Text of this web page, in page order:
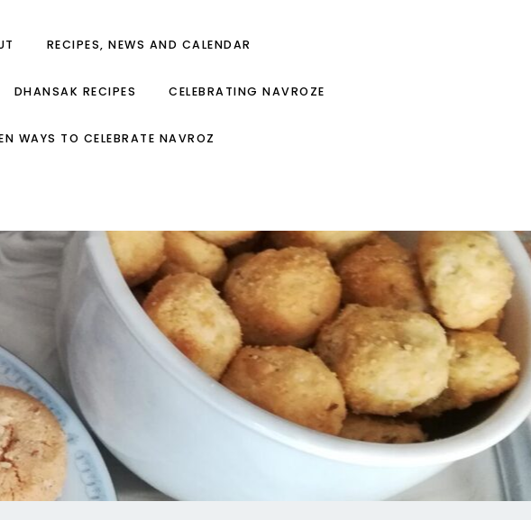
RECIPES, NEWS AND CALENDAR
DHANSAK RECIPES CELEBRATING NAVROZE
WAYS TO CELEBRATE NAVROZ